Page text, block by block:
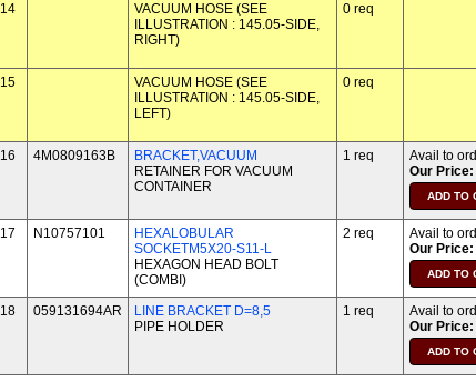
14
VACUUM HOSE (SEE
ILLUSTRATION : 145.05-SIDE,
RIGHT)
0 req
15
VACUUM HOSE (SEE
ILLUSTRATION : 145.05-SIDE,
LEFT)
0 req
16 4M0809163B
BRACKET,VACUUM
RETAINER FOR VACUUM
CONTAINER
1 req
Avail to
Our Price:
17 N10757101
HEXALOBULAR
SOCKETM5X20-S11-L
HEXAGON HEAD BOLT
(COMBI)
2 req
Avail to
Our Price:
18 059131694AR
LINE BRACKET D=8,5
PIPE HOLDER
1 req
Avail to
Our Price: